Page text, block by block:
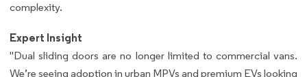
complexity.
Expert Insight
"Dual sliding doors are no longer limited to commercial vans.
We’re seeing adoption in urban MPVs and premium EVs looking